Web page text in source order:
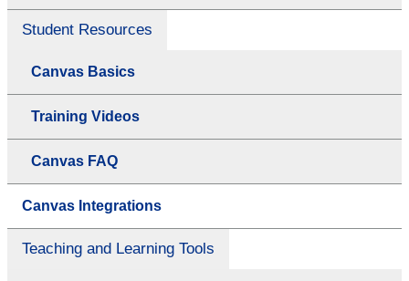
Student Resources
Canvas Basics
Training Videos
Canvas FAQ
Canvas Integrations
Teaching and Learning Tools